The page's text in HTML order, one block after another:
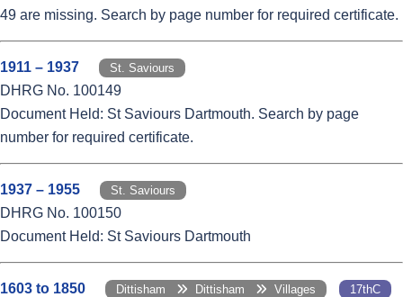
49 are missing. Search by page number for required certificate.
1911 – 1937 St. Saviours
DHRG No. 100149
Document Held: St Saviours Dartmouth. Search by page
number for required certificate.
1937 – 1955 St. Saviours
DHRG No. 100150
Document Held: St Saviours Dartmouth
1603 to 1850 Dittisham Dittisham Villages
17thC